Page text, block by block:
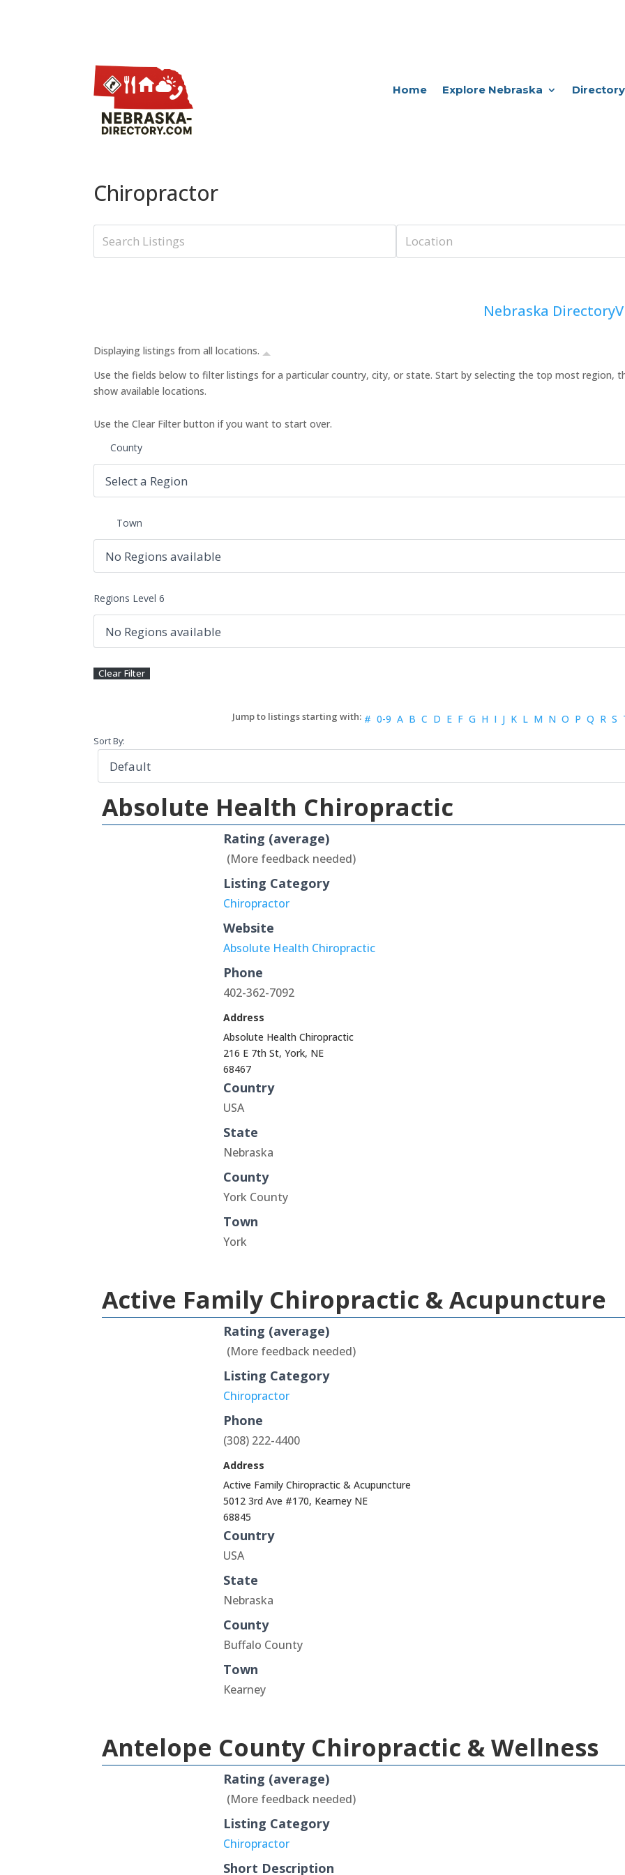
Home Explore Nebraska Directory
Chiropractor
Nebraska Directory
Displaying listings from all locations.
Use the fields below to filter listings for a particular country, city, or state. Start by selecting the top most region,
show available locations.
Use the Clear Filter button if you want to start over.
County
Town
Regions Level 6
# 0-9 A B C D E F G H I J K L M N O P Q R S
Sort By:
Absolute Health Chiropractic
Rating (average)
(More feedback needed)
Listing Category
Chiropractor
Website
Absolute Health Chiropractic
Phone
402-362-7092
Address
Absolute Health Chiropractic
216 E 7th St, York, NE
68467
Country
USA
State
Nebraska
County
York County
Town
York
Active Family Chiropractic & Acupuncture
Rating (average)
(More feedback needed)
Listing Category
Chiropractor
Phone
(308) 222-4400
Address
Active Family Chiropractic & Acupuncture
5012 3rd Ave #170, Kearney NE
68845
Country
USA
State
Nebraska
County
Buffalo County
Town
Kearney
Antelope County Chiropractic & Wellness
Rating (average)
(More feedback needed)
Listing Category
Chiropractor
Short Description